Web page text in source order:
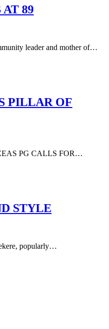
89
leader and mother of…
PILLAR OF
PG CALLS FOR…
STYLE
popularly…